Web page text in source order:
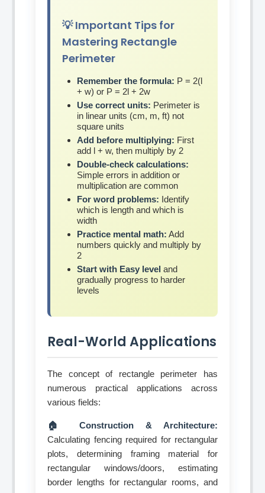
💡 Important Tips for
Mastering Rectangle
Perimeter
Remember the formula: P = 2(l
+ w) or P = 2l + 2w
Use correct units: Perimeter is
in linear units (cm, m, ft) not
square units
Add before multiplying: First
add l + w, then multiply by 2
Double-check calculations:
Simple errors in addition or
multiplication are common
For word problems: Identify
which is length and which is
width
Practice mental math: Add
numbers quickly and multiply by
2
Start with Easy level and
gradually progress to harder
levels
Real-World Applications
The concept of rectangle perimeter has
numerous practical applications across
various fields:
🏠 Construction & Architecture:
Calculating fencing required for rectangular
plots, determining framing material for
rectangular windows/doors, estimating
border lengths for rectangular rooms, and